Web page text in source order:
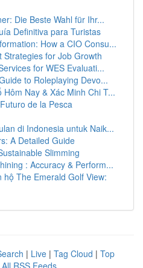
Die Beste Wahl für Ihr...
Definitiva para Turistas
How a CIO Consu...
Strategies for Job Growth
for WES Evaluati...
to Roleplaying Devo...
Hôm Nay & Xác Minh Chi T...
de la Pesca
di Indonesia untuk Naik...
A Detailed Guide
Slimming
: Accuracy & Perform...
The Emerald Golf View:
| Live | Tag Cloud | Top
All RSS Feeds